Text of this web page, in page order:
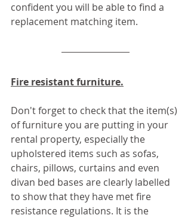
confident you will be able to find a
replacement matching item.
Fire resistant furniture.
Don't forget to check that the item(s)
of furniture you are putting in your
rental property, especially the
upholstered items such as sofas,
chairs, pillows, curtains and even
divan bed bases are clearly labelled
to show that they have met fire
resistance regulations. It is the